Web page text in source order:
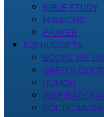
BIBLE STUDY
MISSIONS
PRAYER
ICB NUGGETS
BOOKS WE
GREG’S
HUMOR
POETIC